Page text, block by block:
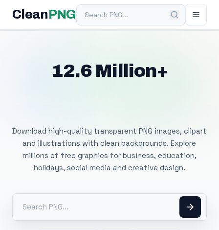
Clean PNGSearch PNG
12.6 Million+
Download high-quality transparent PNG images, clipart
and illustrations with clean backgrounds. Explore
millions of free graphics for business, education,
holidays, social media and creative design.